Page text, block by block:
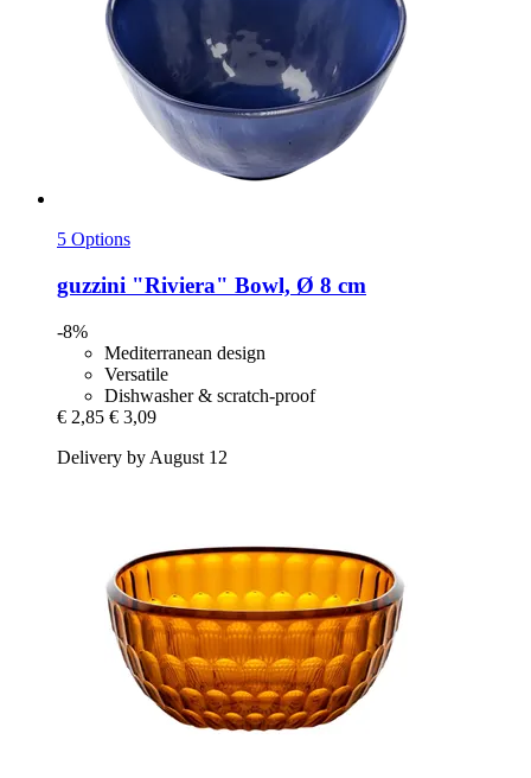
5 Options
guzzini "Riviera" Bowl, Ø 8 cm
-8%
Mediterranean design
Versatile
Dishwasher & scratch-proof
€ 2,85 € 3,09
Delivery by August 12